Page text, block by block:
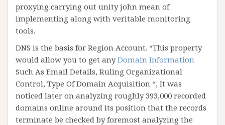
proxying carrying out unity john mean of
implementing along with veritable monitoring
tools.
DNS is the basis for Region Account. “This property
would allow you to get anyDomain Information
Such As Email Details, Ruling Organizational
Control, Type Of Domain Acquisition “, It was
noticed later on analyzing roughly 393,000 recorded
domains online around its position that the records
terminate be checked by foremost analyzing the